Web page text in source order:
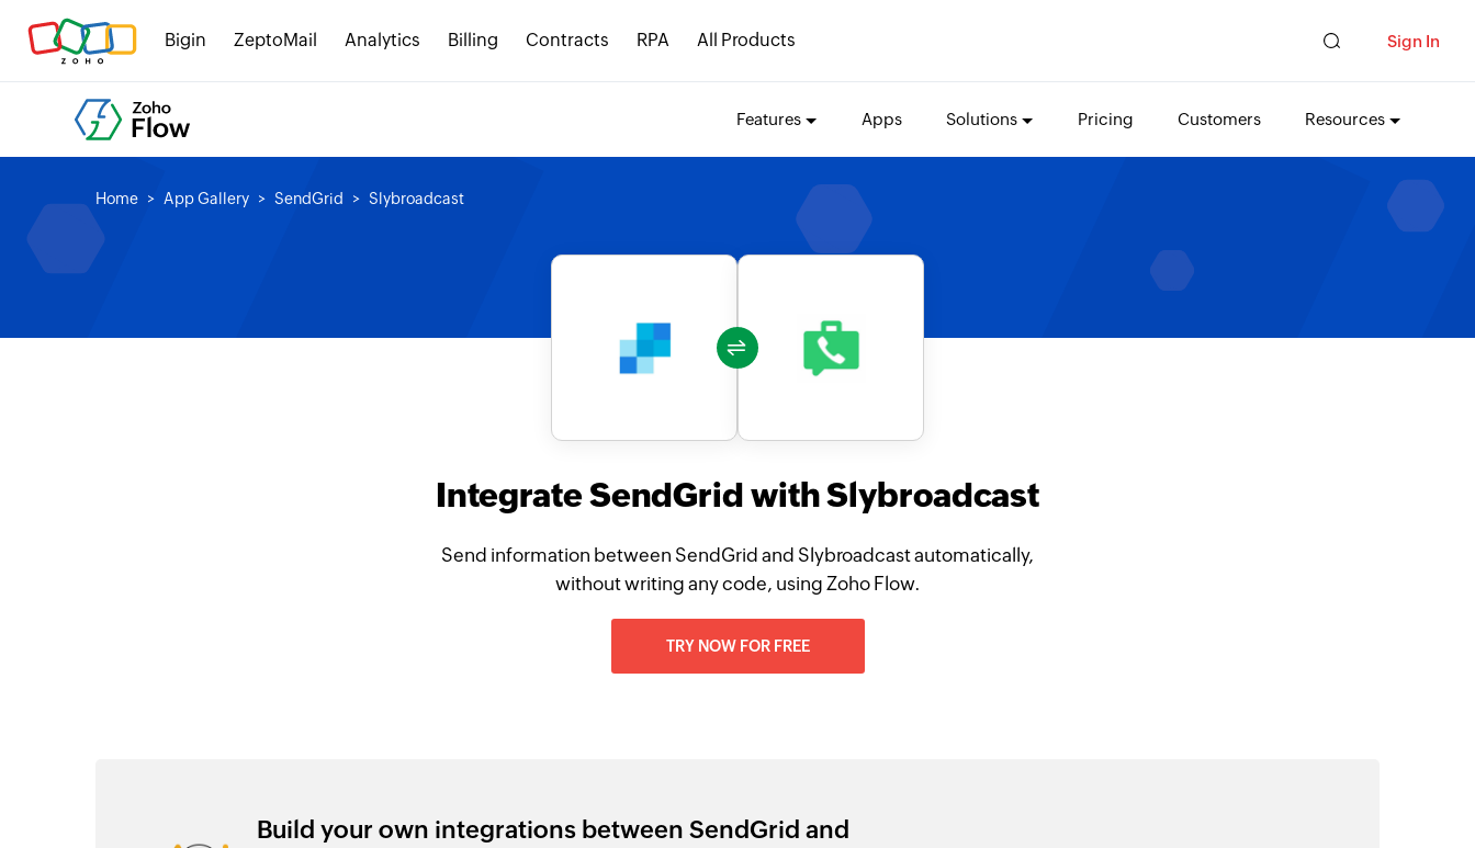
Bigin ZeptoMail Analytics Billing Contracts RPA All Products Sign In
Features Apps Solutions Pricing Customers Resources
Home App Gallery SendGrid Slybroadcast
Integrate SendGrid with Slybroadcast
Send information between SendGrid and Slybroadcast automatically,
without writing any code, using Zoho Flow.
TRY NOW FOR FREE
Build your own integrations between SendGrid and